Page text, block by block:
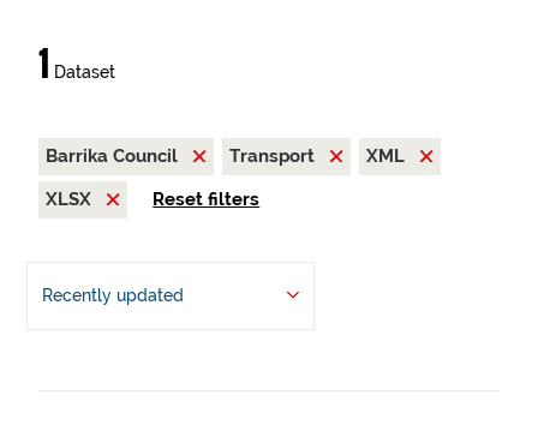
1 Dataset
Barrika Council Transport
XML
XLSX
Reset filters
Recently updated